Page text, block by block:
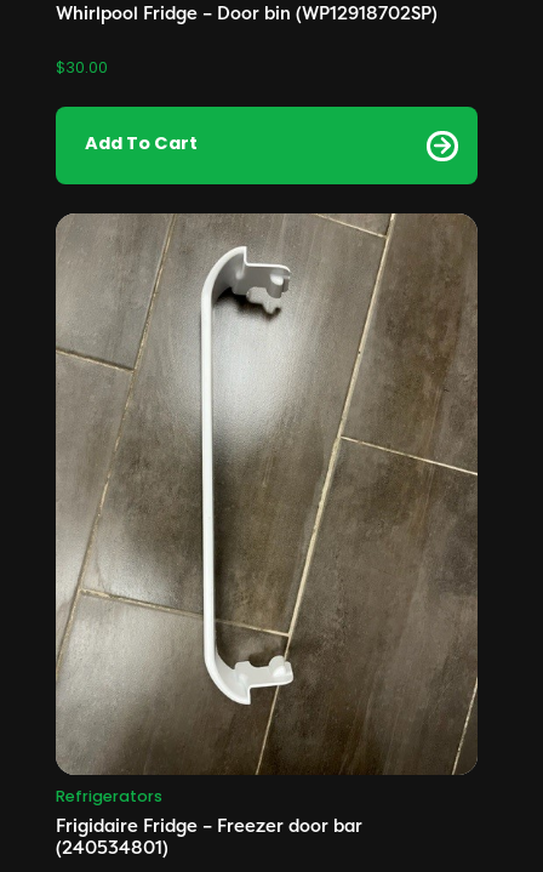
Whirlpool Fridge – Door bin (WP12918702SP)
$30.00
Add To Cart
Refrigerators
Frigidaire Fridge – Freezer door bar
(240534801)